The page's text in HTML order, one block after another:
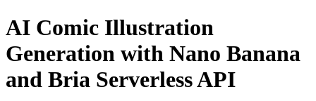
AI Comic Illustration
Generation with Nano Banana
and Bria Serverless API